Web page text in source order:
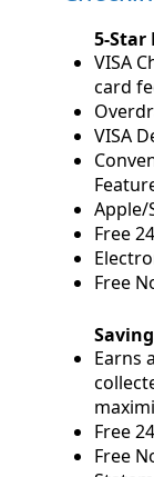
5-Star
VISA
card
VISA
Apple/
Free
Free
Earns
Free
Free